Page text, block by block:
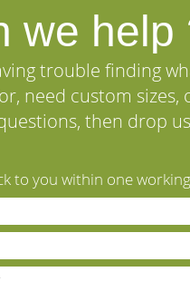
adheres to the following
knots up to 70mm in diameter
any restrictions.
knots, one less than
20mm. Wane permitted up
20% of the length. Excluded:
we help
trouble finding
need custom sizes,
then drop
to you within one